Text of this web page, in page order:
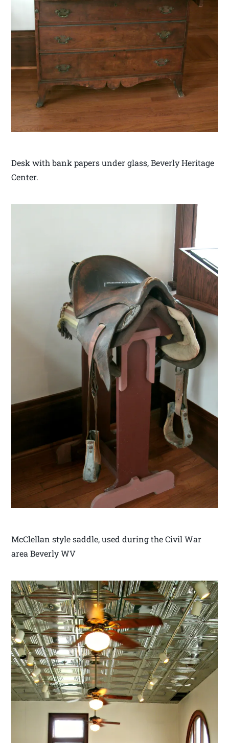
Desk with bank papers under glass, Beverly Heritage
Center.
McClellan style saddle, used during the Civil War
area Beverly WV